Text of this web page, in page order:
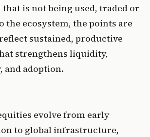
is not being used, traded or
the ecosystem, the points are
sustained, productive
strengthens liquidity,
and adoption.
evolve from early
to global infrastructure,